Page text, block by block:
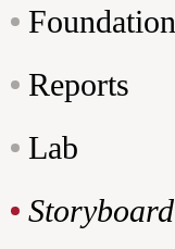
Foundation
Reports
Lab
Storyboard